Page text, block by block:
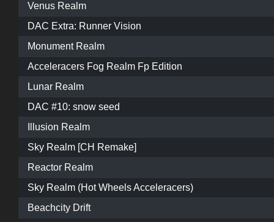
Venus Realm
DAC Extra: Runner Vision
Monument Realm
Acceleracers Fog Realm Fp Edition
Lunar Realm
DAC #10: snow seed
Illusion Realm
Sky Realm [CH Remake]
Reactor Realm
Sky Realm (Hot Wheels Acceleracers)
Beachcity Drift